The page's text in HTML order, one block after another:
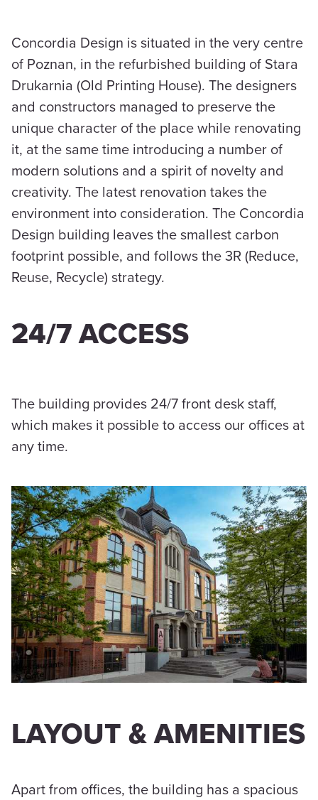
Concordia Design is situated in the very centre
of Poznan, in the refurbished building of Stara
Drukarnia (Old Printing House). The designers
and constructors managed to preserve the
unique character of the place while renovating
it, at the same time introducing a number of
modern solutions and a spirit of novelty and
creativity. The latest renovation takes the
environment into consideration. The Concordia
Design building leaves the smallest carbon
footprint possible, and follows the 3R (Reduce,
Reuse, Recycle) strategy.
24/7 ACCESS
The building provides 24/7 front desk staff,
which makes it possible to access our offices at
any time.
LAYOUT & AMENITIES
Apart from offices, the building has a spacious